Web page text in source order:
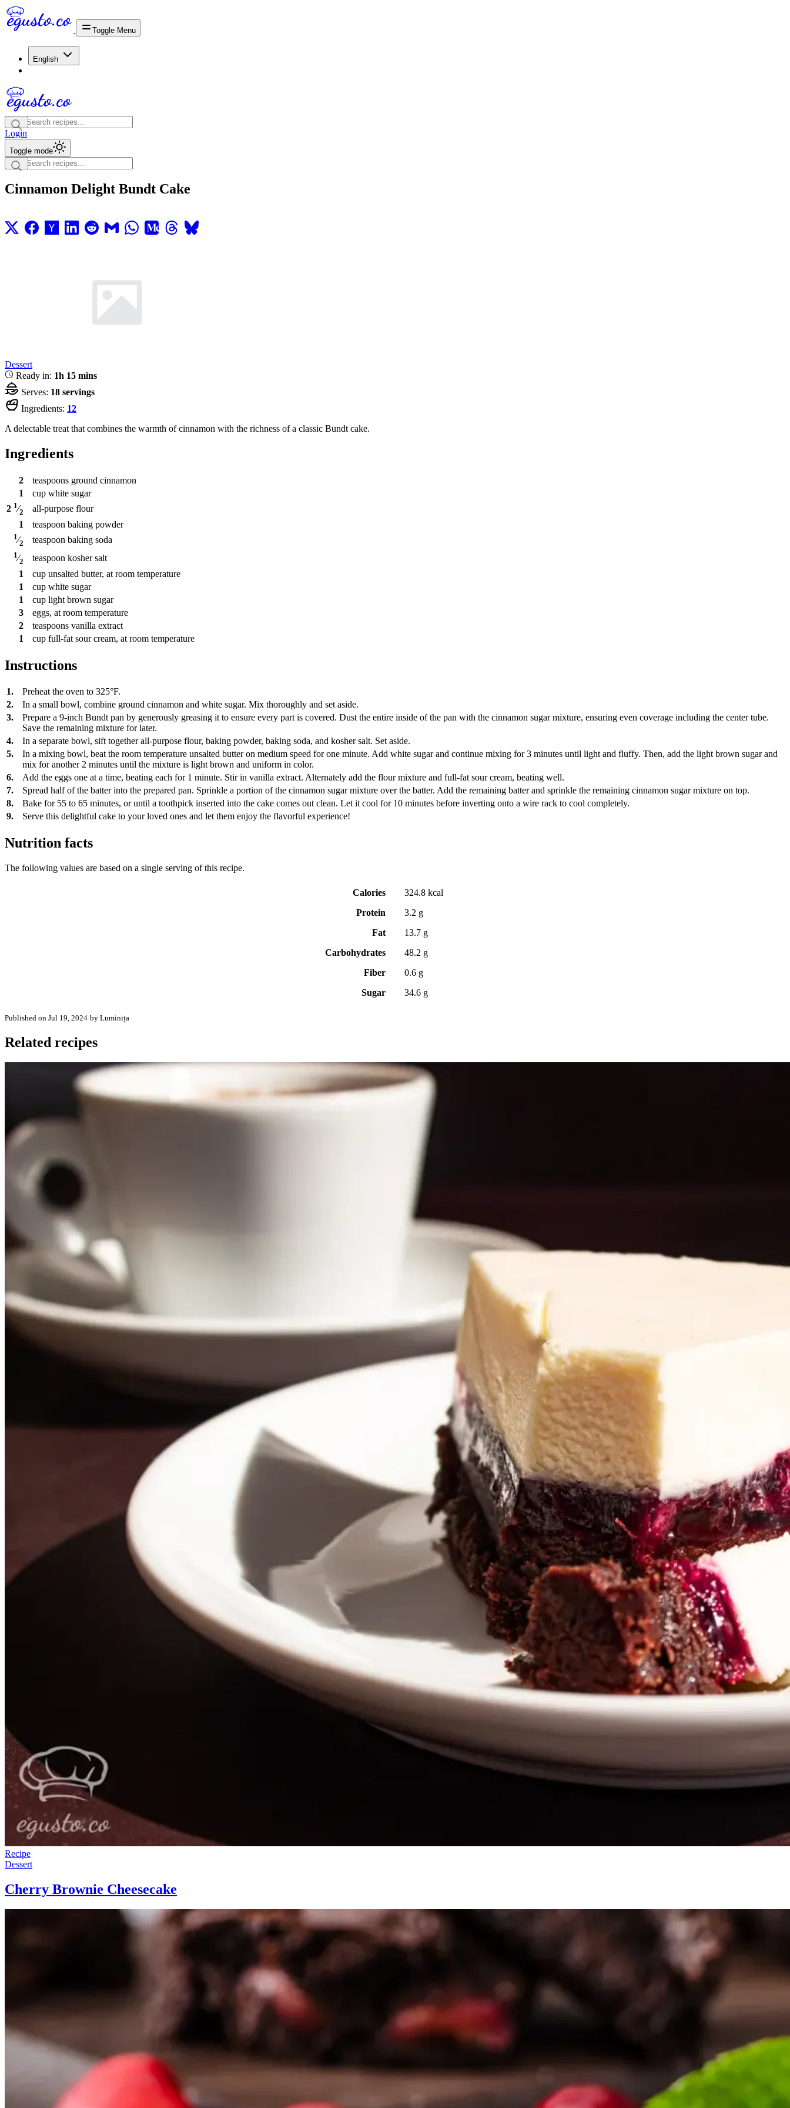
Toggle Menu
English
Login
Toggle mode
Cinnamon Delight Bundt Cake
Dessert
Ready in: 1h 15 mins
Serves: 18 servings
Ingredients: 12
A delectable treat that combines the warmth of cinnamon with the richness of a classic Bundt cake.
Ingredients
2 teaspoons ground cinnamon
1
cup white sugar
2 1⁄2
all-purpose flour
1
teaspoon baking powder
1⁄2 teaspoon baking soda
1⁄2 teaspoon kosher salt
1
cup unsalted butter, at room temperature
1
cup white sugar
1
cup light brown sugar
3
eggs, at room temperature
2
teaspoons vanilla extract
1
cup full-fat sour cream, at room temperature
Instructions
1.
Preheat the oven to 325°F.
2.
In a small bowl, combine ground cinnamon and white sugar. Mix thoroughly and set aside.
3.
Prepare a 9-inch Bundt pan by generously greasing it to ensure every part is covered. Dust the entire inside of the pan with the cinnamon sugar mixture, ensuring even coverage including the center tube.
Save the remaining mixture for later.
4.
In a separate bowl, sift together all-purpose flour, baking powder, baking soda, and kosher salt. Set aside.
5.
In a mixing bowl, beat the room temperature unsalted butter on medium speed for one minute. Add white sugar and continue mixing for 3 minutes until light and fluffy. Then, add the light brown sugar and
mix for another 2 minutes until the mixture is light brown and uniform in color.
6.
Add the eggs one at a time, beating each for 1 minute. Stir in vanilla extract. Alternately add the flour mixture and full-fat sour cream, beating well.
7.
Spread half of the batter into the prepared pan. Sprinkle a portion of the cinnamon sugar mixture over the batter. Add the remaining batter and sprinkle the remaining cinnamon sugar mixture on top.
8.
Bake for 55 to 65 minutes, or until a toothpick inserted into the cake comes out clean. Let it cool for 10 minutes before inverting onto a wire rack to cool completely.
9.
Serve this delightful cake to your loved ones and let them enjoy the flavorful experience!
Nutrition facts
The following values are based on a single serving of this recipe.
Calories
324.8 kcal
Protein
3.2 g
Fat
13.7 g
Carbohydrates
48.2 g
Fiber
0.6 g
Sugar
34.6 g
Published on Jul 19, 2024 by Luminița
Related recipes
Recipe
Dessert
Cherry Brownie Cheesecake